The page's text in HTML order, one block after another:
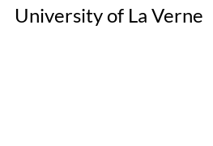
University of La Verne